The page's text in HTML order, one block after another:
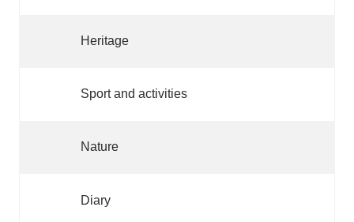
Heritage
Sport and activities
Nature
Diary